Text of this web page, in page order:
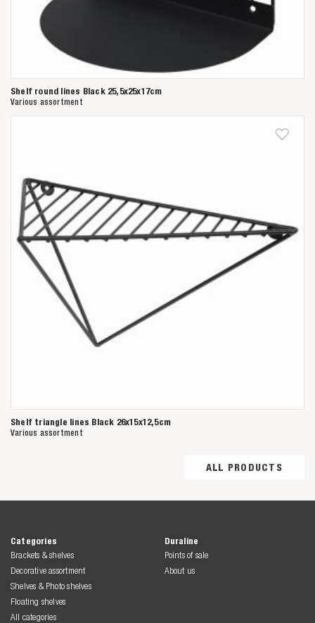
Shelf round lines Black 25,5x25x17cm
Various assortment
Shelf triangle lines Black 26x15x12,5cm
Various assortment
ALL PRODUCTS
Categories
Brackets & shelves
Decorative assortment
Shelves & Photo shelves
Floating shelves
All categories
Duraline
Points of sale
About us